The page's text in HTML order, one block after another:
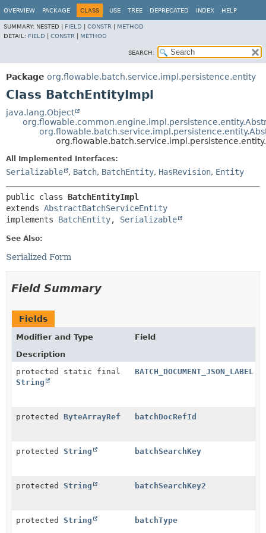
OVERVIEW PACKAGE CLASS USE TREE DEPRECATED INDEX HELP
SUMMARY: NESTED | FIELD CONSTR
METHOD
DETAIL: FIELD CONSTR METHOD
SEARCH:
Package org.flowable.batch.service.impl.persistence.entity
Class BatchEntityImpl
java.lang.Object
All Implemented Interfaces:
Serializable , Batch, BatchEntity, HasRevision, Entity
public class BatchEntityImpl
extends AbstractBatchServiceEntity
implements BatchEntity, Serializable
See Also:
Serialized Form
Field Summary
Fields
Modifier and Type
Field
Description
protected static final
String
BATCH_DOCUMENT_JSON_LABEL
protected ByteArrayRef batchDocRefId
protected String batchSearchKey
protected String batchSearchKey2
protected String batchType